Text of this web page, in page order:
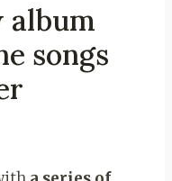
album
songs